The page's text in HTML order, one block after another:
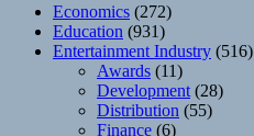
Economics (272)
Education (931)
Entertainment Industry (516)
Awards (11)
Development (28)
Distribution (55)
Finance (6)